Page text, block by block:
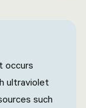
occurs
ultraviolet
such